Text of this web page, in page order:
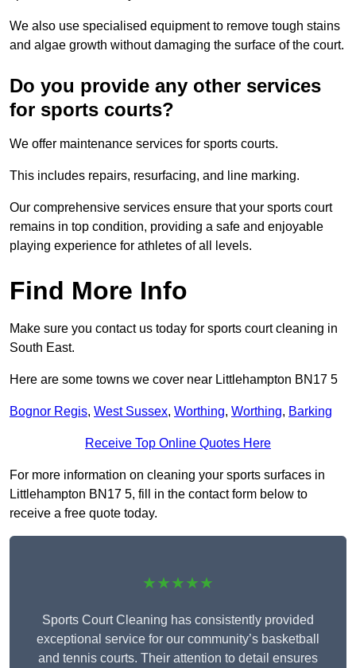
We also use specialised equipment to remove tough stains
and algae growth without damaging the surface of the court.
Do you provide any other services
for sports courts?
We offer maintenance services for sports courts.
This includes repairs, resurfacing, and line marking.
Our comprehensive services ensure that your sports court
remains in top condition, providing a safe and enjoyable
playing experience for athletes of all levels.
Find More Info
Make sure you contact us today for sports court cleaning in
South East.
Here are some towns we cover near Littlehampton BN17 5
Bognor Regis, West Sussex, Worthing, Worthing, Barking
Receive Top Online Quotes Here
For more information on cleaning your sports surfaces in
Littlehampton BN17 5, fill in the contact form below to
receive a free quote today.
★★★★★
Sports Court Cleaning has consistently provided
exceptional service for our community’s basketball
and tennis courts. Their attention to detail ensures